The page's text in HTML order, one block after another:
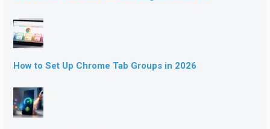
How to Set Up Chrome Tab Groups in 2026